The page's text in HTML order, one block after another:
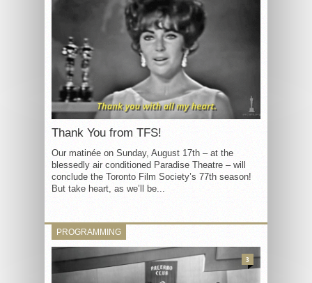
Thank You from TFS!
Our matinée on Sunday, August 17th – at the
blessedly air conditioned Paradise Theatre – will
conclude the Toronto Film Society’s 77th season!
But take heart, as we’ll be...
PROGRAMMING
3